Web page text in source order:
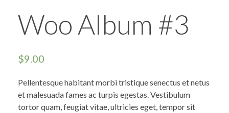
Woo Album #3
$9.00
Pellentesque habitant morbi tristique senectus et netus
et malesuada fames ac turpis egestas. Vestibulum
tortor quam, feugiat vitae, ultricies eget, tempor sit